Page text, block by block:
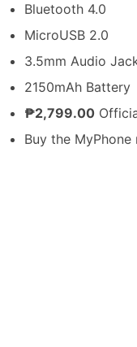
Bluetooth 4.0
MicroUSB 2.0
3.5mm Audio
2150mAh Battery
₱2,799.00
Buy the MyPhone